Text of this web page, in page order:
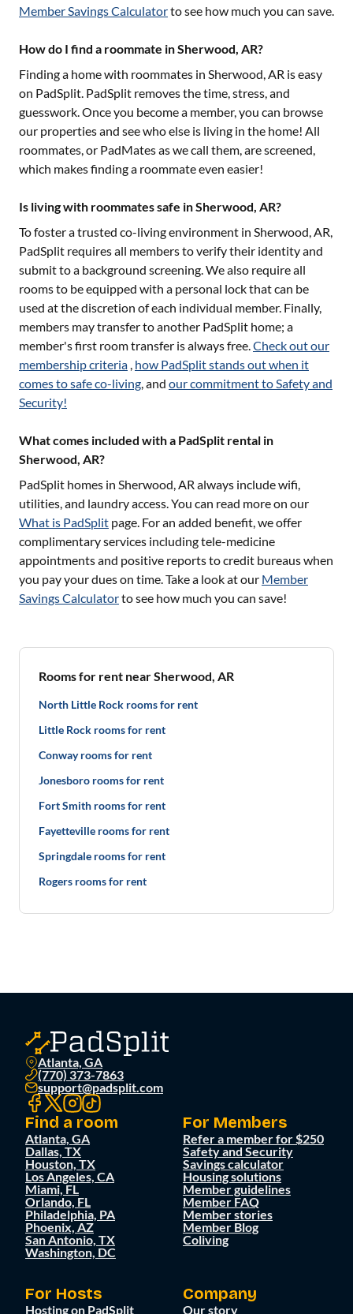
Member Savings Calculatorto see how much you can save.
How do I find a roommate in Sherwood, AR?
Finding a home with roommates in Sherwood, AR is easy
on PadSplit. PadSplit removes the time, stress, and
guesswork. Once you become a member, you can browse
our properties and see who else is living in the home! All
roommates, or PadMates as we call them, are screened,
which makes finding a roommate even easier!
Is living with roommates safe in Sherwood, AR?
To foster a trusted co-living environment in Sherwood, AR,
PadSplit requires all members to verify their identity and
submit to a background screening. We also require all
rooms to be equipped with a personal lock that can be
used at the discretion of each individual member. Finally,
members may transfer to another PadSplit home; a
member's first room transfer is always free.Check out our
membership criteria , how PadSplit stands out when it
comes to safe co-living, and our commitment to Safety and
Security!
What comes included with a PadSplit rental in
Sherwood, AR?
PadSplit homes in Sherwood, AR always include wifi,
utilities, and laundry access. You can read more on our
What is PadSplit page. For an added benefit, we offer
complimentary services including tele-medicine
appointments and positive reports to credit bureaus when
you pay your dues on time. Take a look at our Member
Savings Calculatorto see how much you can save!
Rooms for rent near Sherwood, AR
North Little Rock rooms for rent
Little Rock rooms for rent
Conway rooms for rent
Jonesboro rooms for rent
Fort Smith rooms for rent
Fayetteville rooms for rent
Springdale rooms for rent
Rogers rooms for rent
Atlanta, GA
(770) 373-7863
support@padsplit.com
Find a room
Atlanta, GA
Dallas, TX
Houston, TX
Los Angeles, CA
Miami, FL
Orlando, FL
Philadelphia, PA
Phoenix, AZ
San Antonio, TX
Washington, DC
For Members
Refer a member for $250
Safety and Security
Savings calculator
Housing solutions
Member guidelines
Member FAQ
Member stories
Member Blog
Coliving
For Hosts
Hosting on PadSplit
Company
Our story